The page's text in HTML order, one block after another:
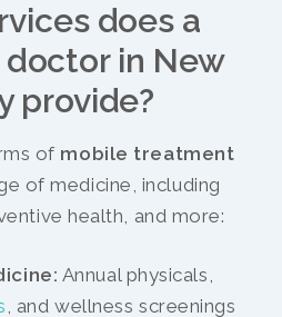
does a
in New
provide?
of mobile treatment
of medicine, including
health, and more:
Annual physicals,
, and wellness screenings